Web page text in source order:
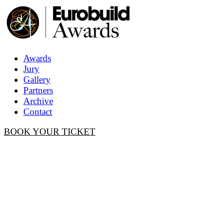
Awards
Jury
Gallery
Partners
Archive
Contact
BOOK YOUR TICKET